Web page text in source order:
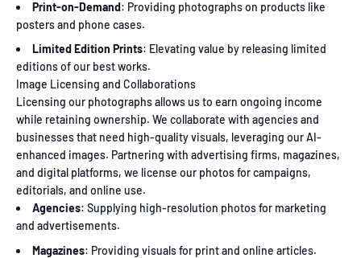
Print-on-Demand: Providing photographs on products like
posters and phone cases.
Limited Edition Prints: Elevating value by releasing limited
editions of our best works.
Image Licensing and Collaborations
Licensing our photographs allows us to earn ongoing income
while retaining ownership. We collaborate with agencies and
businesses that need high-quality visuals, leveraging our AI-
enhanced images. Partnering with advertising firms, magazines,
and digital platforms, we license our photos for campaigns,
editorials, and online use.
Agencies: Supplying high-resolution photos for marketing
and advertisements.
Magazines: Providing visuals for print and online articles.